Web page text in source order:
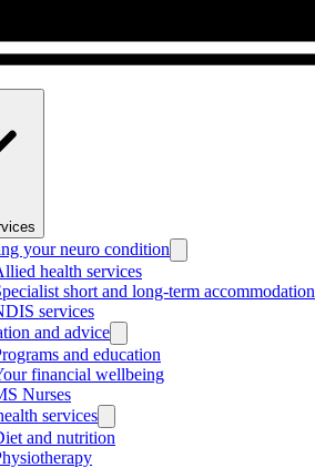
your neuro condition
health services
short and long-term accommodation
services
and advice
and education
financial wellbeing
Nurses
services
and nutrition